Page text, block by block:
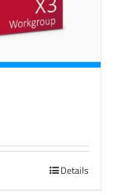
Details